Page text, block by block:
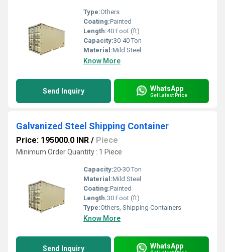
Type:Others
Coating:Painted
Length:40 Foot (ft)
Capacity:30-40 Ton
Material:Mild Steel
Know More
Send Inquiry WhatsApp
Get Latest Price
Galvanized Steel Shipping Container
Price: 195000.0 INR / Piece
Minimum Order Quantity : 1 Piece
Capacity:20-30 Ton
Material:Mild Steel
Coating:Painted
Length:30 Foot (ft)
Type:Others, Shipping Containers
Know More
Send Inquiry WhatsApp